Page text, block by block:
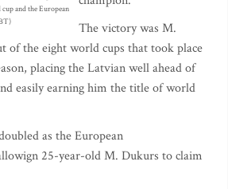
and the European
The victory was M.
of the eight world cups that took place
placing the Latvian well ahead of
easily earning him the title of world
as the European
25-year-old M. Dukurs to claim